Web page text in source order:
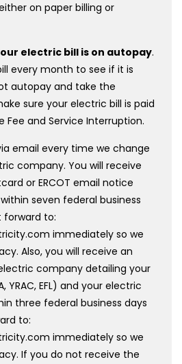
on paper billing or
electric bill is on autopay.
every month to see if it is
autopay and take the
sure your electric bill is paid
and Service Interruption.
email every time we change
company. You will receive
or ERCOT email notice
seven federal business
forward to:
immediately so we
Also, you will receive an
company detailing your
YRAC, EFL) and your electric
three federal business days
to:
immediately so we
If you do not receive the